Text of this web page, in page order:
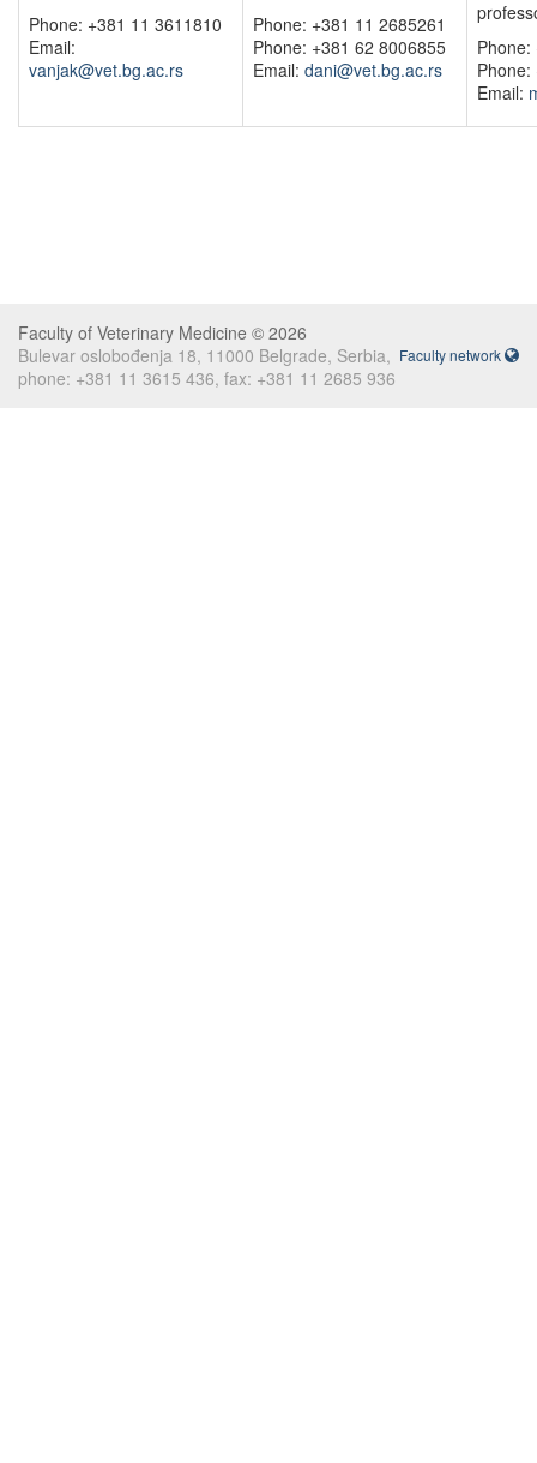
Phone: +381 11 3611810
Email:
vanjak@vet.bg.ac.rs
Phone: +381 11 2685261
Phone: +381 62 8006855
Email: dani@vet.bg.ac.rs
Email:
Faculty of Veterinary Medicine © 2026
Faculty network
Bulevar oslobođenja 18, 11000 Belgrade, Serbia,
phone: +381 11 3615 436, fax: +381 11 2685 936